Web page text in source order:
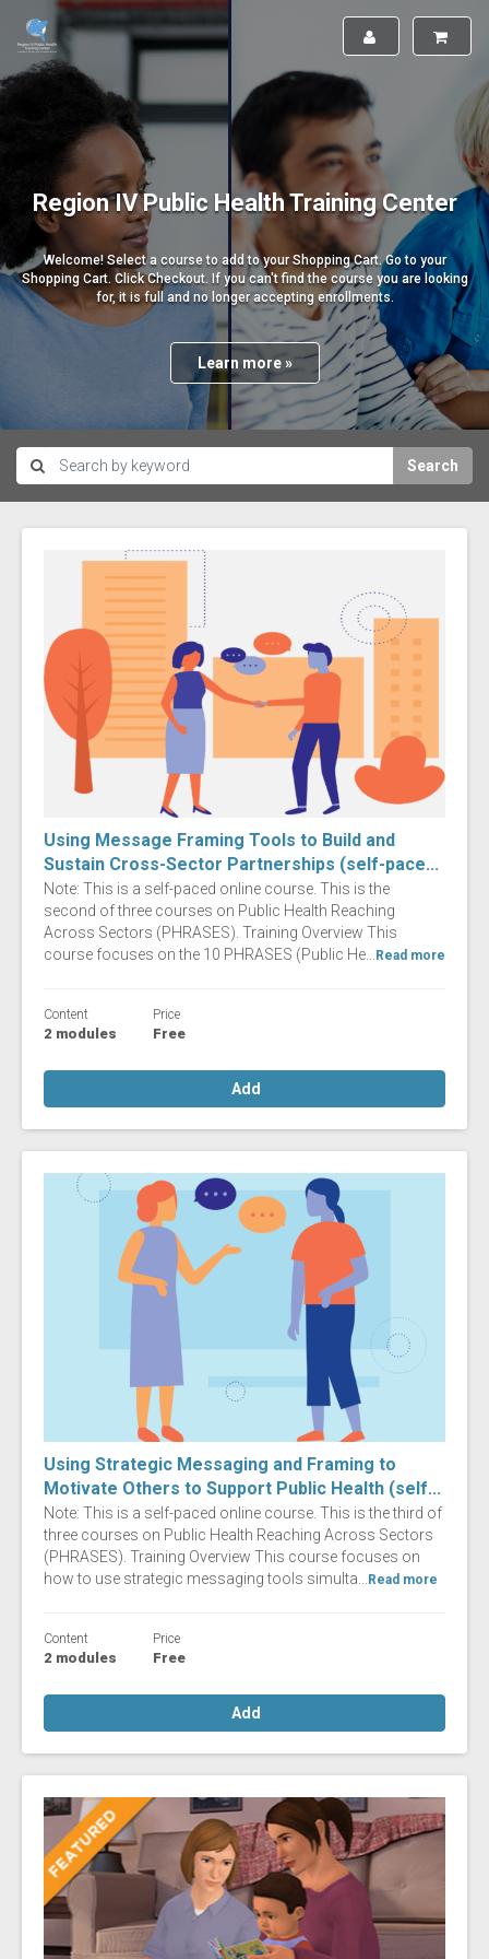
Region IV Public Health Training Center
Welcome! Select a course to add to your Shopping Cart. Go to your
Shopping Cart. Click Checkout. If you can't find the course you are looking
for, it is full and no longer accepting enrollments.
Learn more »
Search
Using Message Framing Tools to Build and
Sustain Cross-Sector Partnerships (self-pace...
Note: This is a self-paced online course. This is the
second of three courses on Public Health Reaching
Across Sectors (PHRASES). Training Overview This
course focuses on the 10 PHRASES (Public He... Read more
Content
2 modules
Price
Free
Add
Using Strategic Messaging and Framing to
Motivate Others to Support Public Health (self...
Note: This is a self-paced online course. This is the third of
three courses on Public Health Reaching Across Sectors
(PHRASES). Training Overview This course focuses on
how to use strategic messaging tools simulta...
Read more
Content
2 modules
Price
Free
Add